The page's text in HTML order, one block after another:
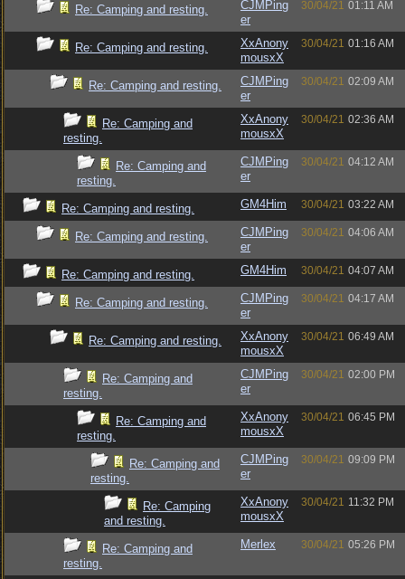
Re: Camping and resting.
CJMPing
er
30/04/21 01:11 AM
Re: Camping and resting.
XxAnony
mousxX
30/04/21 01:16 AM
Re: Camping and resting.
CJMPing
er
30/04/21 02:09 AM
Re: Camping and
resting.
XxAnony
mousxX
30/04/21 02:36 AM
Re: Camping and
resting.
CJMPing
er
30/04/21 04:12 AM
Re: Camping and resting. GM4Him 30/04/21 03:22 AM
Re: Camping and resting.
CJMPing
er
30/04/21 04:06 AM
Re: Camping and resting. GM4Him 30/04/21 04:07 AM
Re: Camping and resting.
CJMPing
er
30/04/21 04:17 AM
Re: Camping and resting.
XxAnony
mousxX
30/04/21 06:49 AM
Re: Camping and
resting.
CJMPing
er
30/04/21 02:00 PM
Re: Camping and
resting.
XxAnony
mousxX
30/04/21 06:45 PM
Re: Camping and
resting.
CJMPing
er
30/04/21 09:09 PM
Re: Camping
and resting.
XxAnony
mousxX
30/04/21 11:32 PM
Re: Camping and
resting.
Merlex 30/04/21 05:26 PM